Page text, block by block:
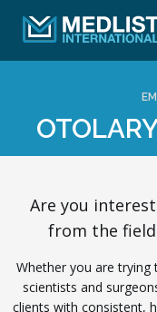
Are you
from the
Whether you are trying
scientists and
clients with consistent,